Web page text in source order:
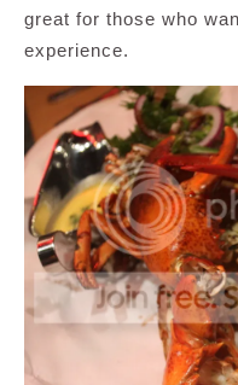
great for those who
experience.